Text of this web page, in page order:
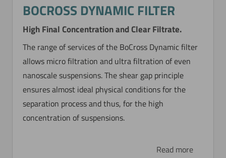
BOCROSS DYNAMIC FILTER
High Final Concentration and Clear Filtrate.
The range of services of the BoCross Dynamic filter
allows micro filtration and ultra filtration of even
nanoscale suspensions. The shear gap principle
ensures almost ideal physical conditions for the
separation process and thus, for the high
concentration of suspensions.
Read more